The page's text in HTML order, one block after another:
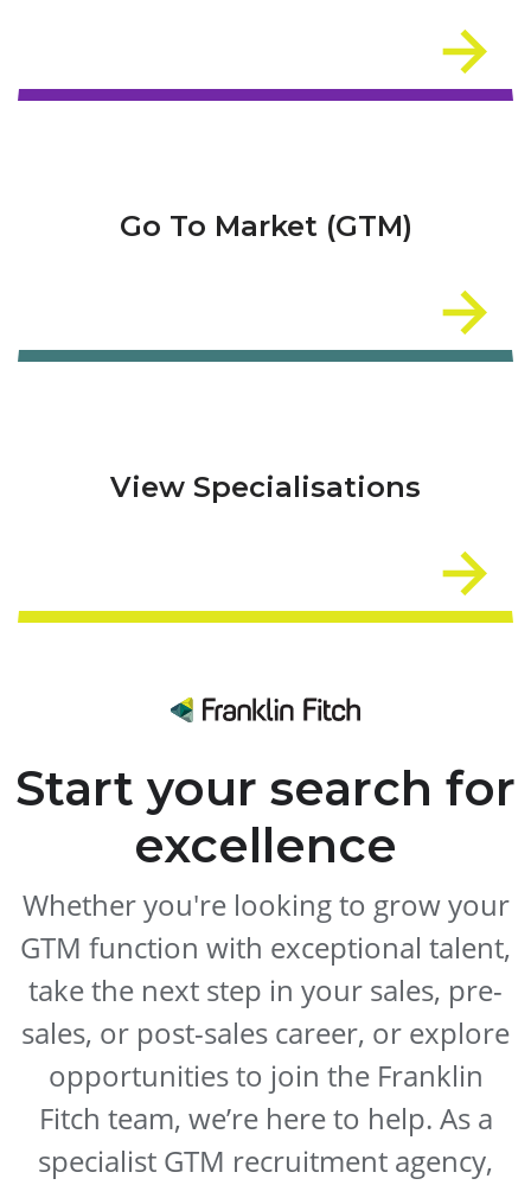
Go To Market (GTM)
View Specialisations
Start your search for
excellence
Whether you're looking to grow your
GTM function with exceptional talent,
take the next step in your sales, pre-
sales, or post-sales career, or explore
opportunities to join the Franklin
Fitch team, we’re here to help. As a
specialist GTM recruitment agency,